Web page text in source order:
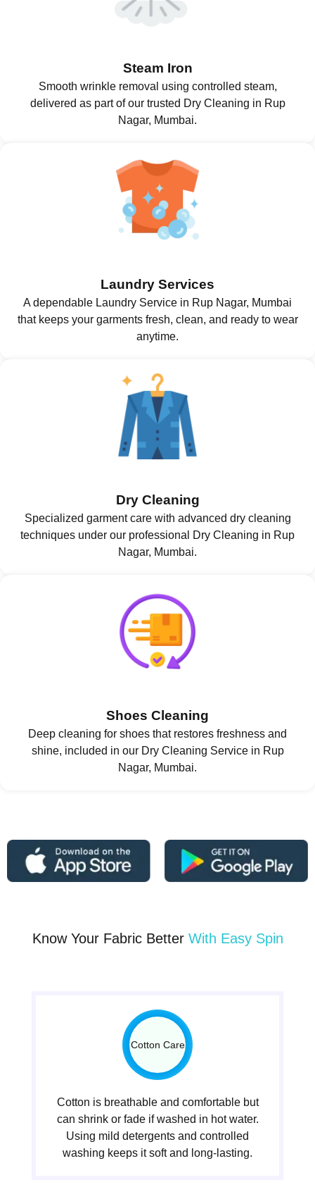
Steam Iron
Smooth wrinkle removal using controlled steam,
delivered as part of our trusted Dry Cleaning in Rup
Nagar, Mumbai.
Laundry Services
A dependable Laundry Service in Rup Nagar, Mumbai
that keeps your garments fresh, clean, and ready to wear
anytime.
Dry Cleaning
Specialized garment care with advanced dry cleaning
techniques under our professional Dry Cleaning in Rup
Nagar, Mumbai.
Shoes Cleaning
Deep cleaning for shoes that restores freshness and
shine, included in our Dry Cleaning Service in Rup
Nagar, Mumbai.
Know Your Fabric Better With Easy Spin
Cotton Care
Cotton is breathable and comfortable but
can shrink or fade if washed in hot water.
Using mild detergents and controlled
washing keeps it soft and long-lasting.